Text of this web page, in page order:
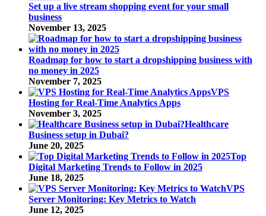
Set up a live stream shopping event for your small
business
November 13, 2025
Roadmap for how to start a dropshipping business with
no money in 2025
November 7, 2025
VPS
Hosting for Real-Time Analytics Apps
November 3, 2025
Healthcare
Business setup in Dubai?
June 20, 2025
Top
Digital Marketing Trends to Follow in 2025
June 18, 2025
VPS
Server Monitoring: Key Metrics to Watch
June 12, 2025